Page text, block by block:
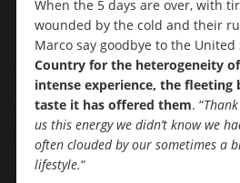
When the 5 days are over, with
wounded by the cold and their
Marco say goodbye to the United
Country for the heterogeneity
intense experience, the
taste it has offered them. “
us this energy we didn’t know we
often clouded by our sometimes a
lifestyle.“